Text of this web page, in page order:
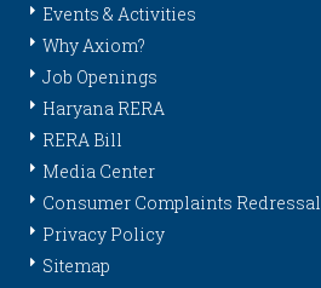
Events & Activities
Why Axiom?
Job Openings
Haryana RERA
RERA Bill
Media Center
Consumer Complaints Redressal
Privacy Policy
Sitemap